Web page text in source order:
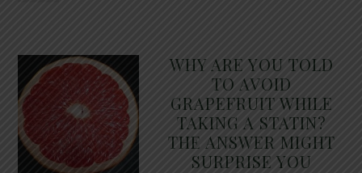
WHY ARE YOU TOLD
TO AVOID
GRAPEFRUIT WHILE
TAKING A STATIN?
THE ANSWER MIGHT
SURPRISE YOU